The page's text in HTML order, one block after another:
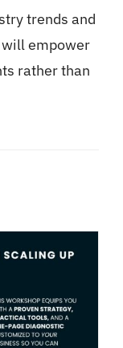
trends and
empower
rather than